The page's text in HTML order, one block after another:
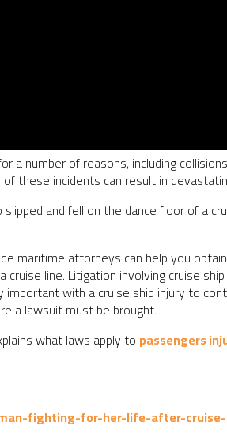
a number of reasons, including
these incidents can result in
and fell on the dance floor of a
maritime attorneys can help you
line. Litigation involving cruise
with a cruise ship injury to
a lawsuit must be brought.
what laws apply topassengers
fighting-for-her-life-after-